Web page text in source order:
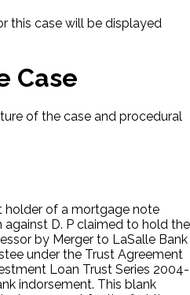
this case will be displayed
Case
of the case and procedural
holder of a mortgage note
D. P claimed to hold the
by Merger to LaSalle Bank
under the Trust Agreement
Loan Trust Series 2004-
indorsement. This blank